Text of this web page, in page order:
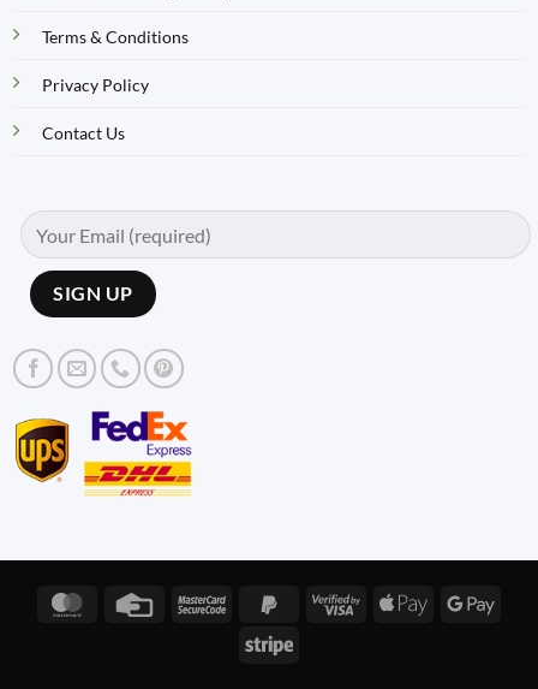
Terms & Conditions
Privacy Policy
Contact Us
MasterCardCredit
MasterCardPayPal
Visa
Apple
Stripe